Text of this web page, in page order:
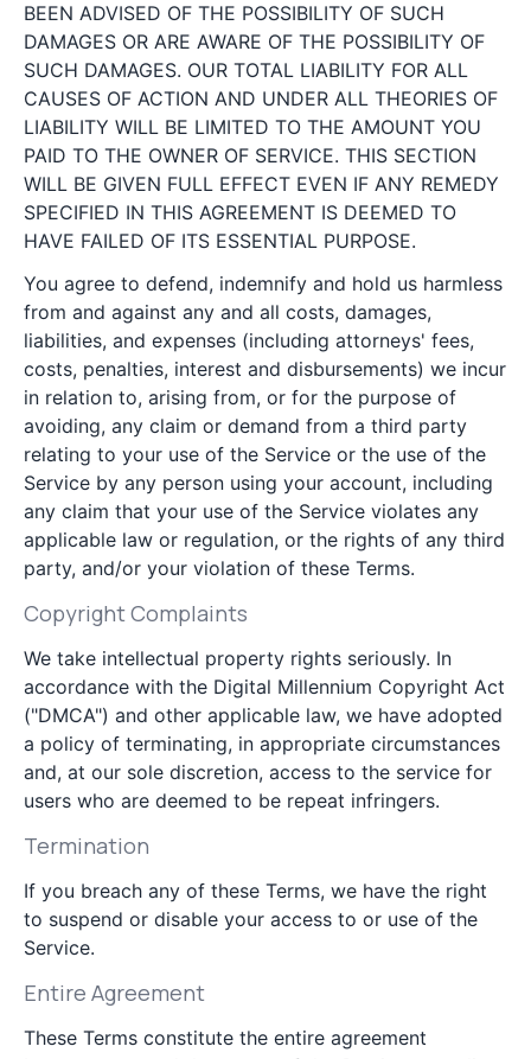
BEEN ADVISED OF THE POSSIBILITY OF SUCH
DAMAGES OR ARE AWARE OF THE POSSIBILITY OF
SUCH DAMAGES. OUR TOTAL LIABILITY FOR ALL
CAUSES OF ACTION AND UNDER ALL THEORIES OF
LIABILITY WILL BE LIMITED TO THE AMOUNT YOU
PAID TO THE OWNER OF SERVICE. THIS SECTION
WILL BE GIVEN FULL EFFECT EVEN IF ANY REMEDY
SPECIFIED IN THIS AGREEMENT IS DEEMED TO
HAVE FAILED OF ITS ESSENTIAL PURPOSE.
You agree to defend, indemnify and hold us harmless
from and against any and all costs, damages,
liabilities, and expenses (including attorneys' fees,
costs, penalties, interest and disbursements) we incur
in relation to, arising from, or for the purpose of
avoiding, any claim or demand from a third party
relating to your use of the Service or the use of the
Service by any person using your account, including
any claim that your use of the Service violates any
applicable law or regulation, or the rights of any third
party, and/or your violation of these Terms.
Copyright Complaints
We take intellectual property rights seriously. In
accordance with the Digital Millennium Copyright Act
("DMCA") and other applicable law, we have adopted
a policy of terminating, in appropriate circumstances
and, at our sole discretion, access to the service for
users who are deemed to be repeat infringers.
Termination
If you breach any of these Terms, we have the right
to suspend or disable your access to or use of the
Service.
Entire Agreement
These Terms constitute the entire agreement